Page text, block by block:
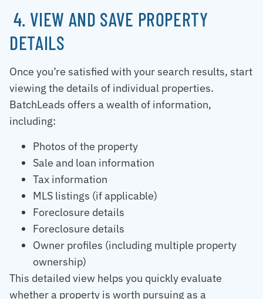
4. VIEW AND SAVE PROPERTY
DETAILS
Once you’re satisfied with your search results, start
viewing the details of individual properties.
BatchLeads offers a wealth of information,
including:
Photos of the property
Sale and loan information
Tax information
MLS listings (if applicable)
Foreclosure details
Foreclosure details
Owner profiles (including multiple property
ownership)
This detailed view helps you quickly evaluate
whether a property is worth pursuing as a